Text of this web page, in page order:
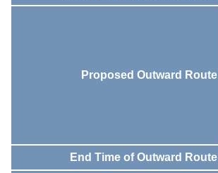
Proposed Outward Route
End Time of Outward Route